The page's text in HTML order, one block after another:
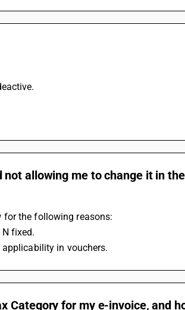
allowing me to change it in
for the following reasons:
fixed.
in vouchers.
Category for my e-invoice, and